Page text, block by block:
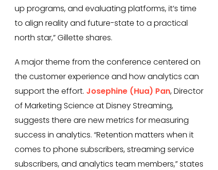
up programs, and evaluating platforms, it’s time
to align reality and future-state to a practical
north star,” Gillette shares.
A major theme from the conference centered on
the customer experience and how analytics can
support the effort. Josephine (Hua) Pan, Director
of Marketing Science at Disney Streaming,
suggests there are new metrics for measuring
success in analytics. “Retention matters when it
comes to phone subscribers, streaming service
subscribers, and analytics team members,” states